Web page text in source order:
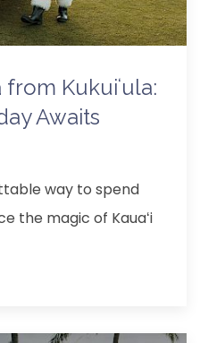
Kukuiʻula:
Awaits
way to spend
the magic of Kauaʻi